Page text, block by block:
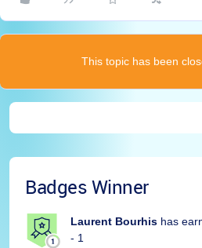
This topic has been
Badges Winner
Laurent Bourhis has
- 1